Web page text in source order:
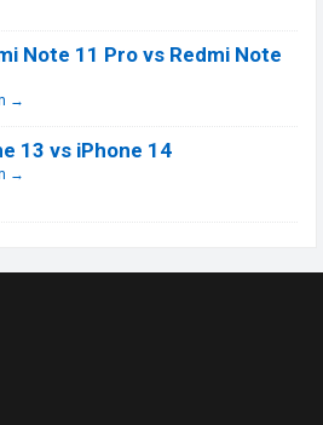
Note 11 Pro vs Redmi Note
→
13 vs iPhone 14
→